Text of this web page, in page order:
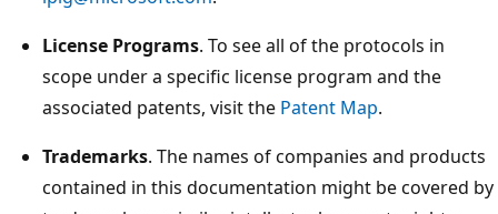
License Programs. To see all of the protocols in
scope under a specific license program and the
associated patents, visit the Patent Map.
Trademarks. The names of companies and products
contained in this documentation might be covered by